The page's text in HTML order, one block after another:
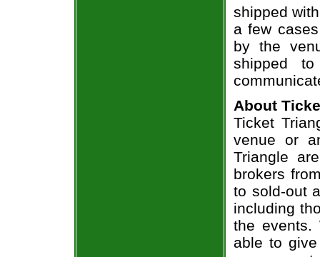
shipped
a few
by the
shipped
About
Ticket
venue or
Triangle
brokers
to sold-out
including
the events.
able to